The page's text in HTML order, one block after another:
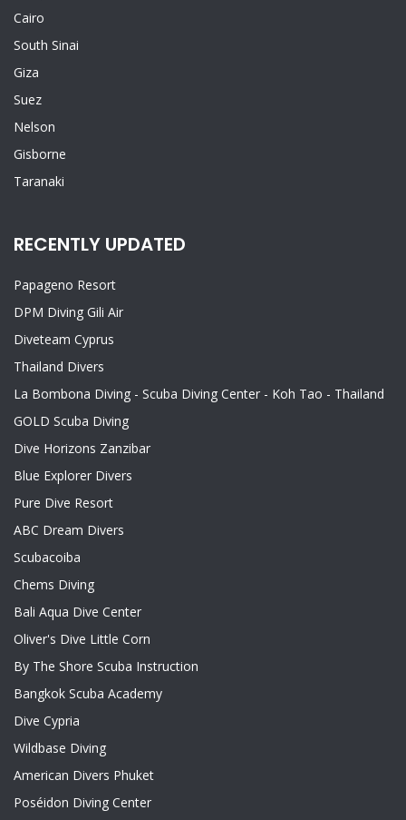
Cairo
South Sinai
Giza
Suez
Nelson
Gisborne
Taranaki
RECENTLY UPDATED
Papageno Resort
DPM Diving Gili Air
Diveteam Cyprus
Thailand Divers
La Bombona Diving - Scuba Diving Center - Koh Tao - Thailand
GOLD Scuba Diving
Dive Horizons Zanzibar
Blue Explorer Divers
Pure Dive Resort
ABC Dream Divers
Scubacoiba
Chems Diving
Bali Aqua Dive Center
Oliver's Dive Little Corn
By The Shore Scuba Instruction
Bangkok Scuba Academy
Dive Cypria
Wildbase Diving
American Divers Phuket
Poséidon Diving Center